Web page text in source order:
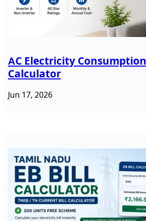
AC Electricity Consumption
Calculator
Jun 17, 2026